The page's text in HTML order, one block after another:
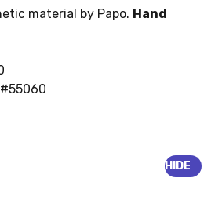
material by Papo. Hand
HIDE